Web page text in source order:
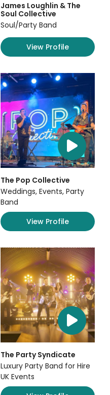
James Loughlin & The
Soul Collective
Soul/Party Band
View Profile
The Pop Collective
Weddings, Events, Party
Band
View Profile
The Party Syndicate
Luxury Party Band for Hire
UK Events